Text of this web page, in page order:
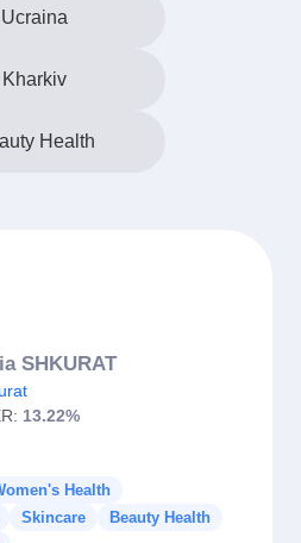
Ucraina
Kharkiv
Health
SHKURAT
13.22%
Health
Skincare
Beauty Health